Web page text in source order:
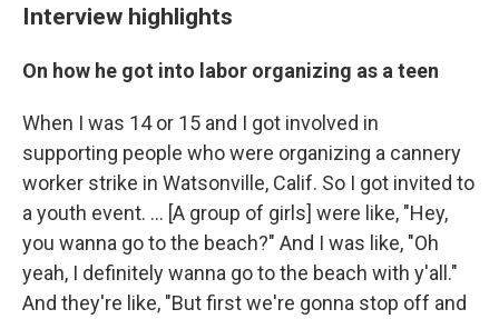
Interview highlights
On how he got into labor organizing as a teen
When I was 14 or 15 and I got involved in
supporting people who were organizing a cannery
worker strike in Watsonville, Calif. So I got invited to
a youth event. … [A group of girls] were like, "Hey,
you wanna go to the beach?" And I was like, "Oh
yeah, I definitely wanna go to the beach with y'all."
And they're like, "But first we're gonna stop off and